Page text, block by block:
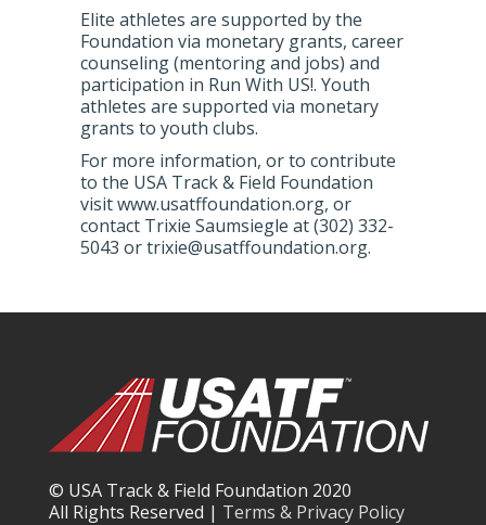
Elite athletes are supported by the
Foundation via monetary grants, career
counseling (mentoring and jobs) and
participation in Run With US!. Youth
athletes are supported via monetary
grants to youth clubs.
For more information, or to contribute
to the USA Track & Field Foundation
visit www.usatffoundation.org, or
contact Trixie Saumsiegle at (302) 332-
5043 or trixie@usatffoundation.org.
© USA Track & Field Foundation 2020
All Rights Reserved | Terms & Privacy Policy